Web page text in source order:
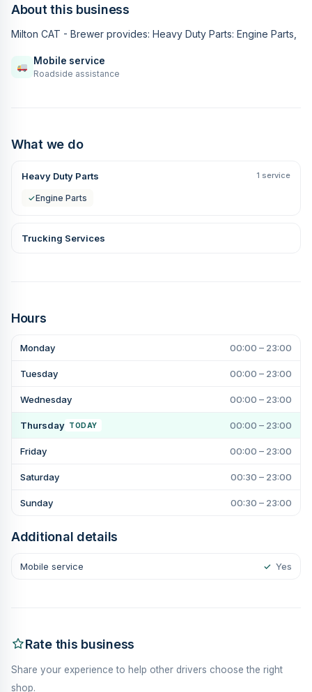
About this business
Milton CAT - Brewer provides: Heavy Duty Parts: Engine Parts,
Mobile service
Roadside assistance
What we do
Heavy Duty Parts 1 service
✓Engine Parts
Trucking Services
Hours
Monday 00:00 – 23:00
Tuesday 00:00 – 23:00
Wednesday 00:00 – 23:00
Thursday TODAY 00:00 – 23:00
Friday 00:00 – 23:00
Saturday 00:30 – 23:00
Sunday 00:30 – 23:00
Additional details
Mobile service ✓ Yes
Rate this business
Share your experience to help other drivers choose the right
shop.